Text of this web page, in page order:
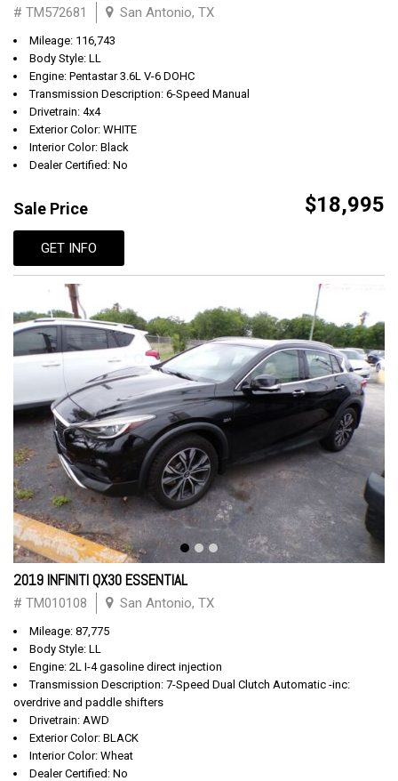
# TM572681 San Antonio, TX
Mileage: 116,743
Body Style: LL
Engine: Pentastar 3.6L V-6 DOHC
Transmission Description: 6-Speed Manual
Drivetrain: 4x4
Exterior Color: WHITE
Interior Color: Black
Dealer Certified: No
Sale Price $18,995
GET INFO
2019 INFINITI QX30 ESSENTIAL
# TM010108 San Antonio, TX
Mileage: 87,775
Body Style: LL
Engine: 2L I-4 gasoline direct injection
Transmission Description: 7-Speed Dual Clutch Automatic -inc:
overdrive and paddle shifters
Drivetrain: AWD
Exterior Color: BLACK
Interior Color: Wheat
Dealer Certified: No